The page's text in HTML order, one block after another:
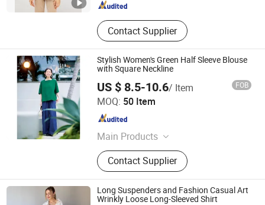
Contact Supplier
Stylish Women's Green Half Sleeve Blouse
with Square Neckline
US $ 8.5-10.6/ Item FOB
MOQ: 50 Item
Main Products
Polo-Shirt, Shirt, Suit, Coat, Uifrom
Contact Supplier
Guangzhou Sunyoung Garment Co., Ltd.
Guangdong , China
Long Suspenders and Fashion Casual Art
Wrinkly Loose Long-Sleeved Shirt